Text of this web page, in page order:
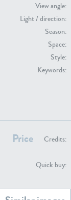
View angle:
Light / direction:
Season:
Space:
Style:
Keywords:
Price Credits:
Quick buy: